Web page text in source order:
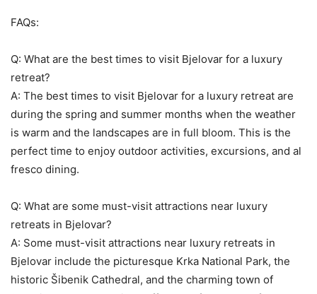
FAQs:
Q: What are the best times to visit Bjelovar for a luxury
retreat?
A: The best times to visit Bjelovar for a luxury retreat are
during the spring and summer months when the weather
is warm and the landscapes are in full bloom. This is the
perfect time to enjoy outdoor activities, excursions, and al
fresco dining.
Q: What are some must-visit attractions near luxury
retreats in Bjelovar?
A: Some must-visit attractions near luxury retreats in
Bjelovar include the picturesque Krka National Park, the
historic Šibenik Cathedral, and the charming town of